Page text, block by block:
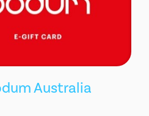
Australia